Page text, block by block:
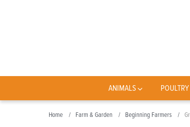
ANIMALS POULTRY
Home Farm & Garden Beginning Farmers